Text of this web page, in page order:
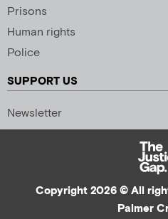
Prisons
Human rights
Police
SUPPORT US
Newsletter
Copyright 2026 © All
Palmer